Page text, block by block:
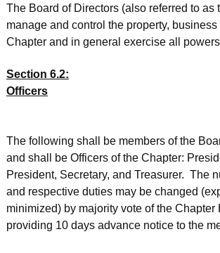
The Board of Directors (also referred to as
manage and control the property,
Chapter and in general exercise all
Section 6.2:
Officers
The following shall be members of the
and shall be Officers of the Chapter:
President, Secretary, and Treasurer. The
and respective duties may be changed
minimized) by majority vote of the Chapter
providing 10 days advance notice to the